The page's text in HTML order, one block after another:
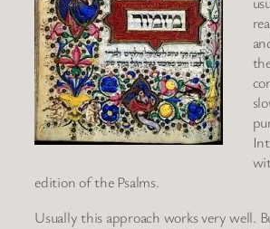
edition of the Psalms.
Usually this approach works very well.